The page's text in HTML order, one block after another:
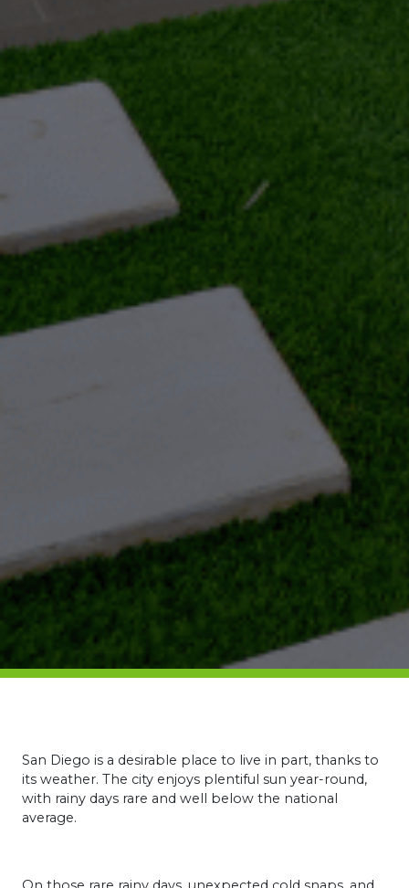
San Diego is a desirable place to live in part, thanks to
its weather. The city enjoys plentiful sun year-round,
with rainy days rare and well below the national
average.